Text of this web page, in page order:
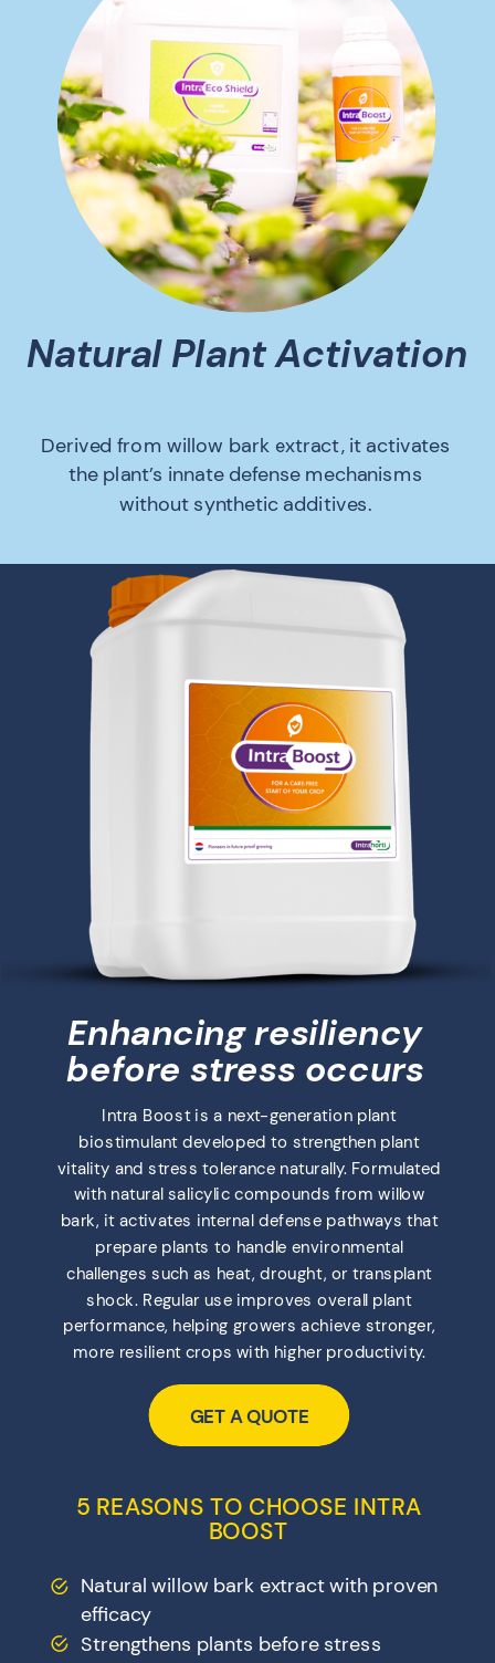
Natural Plant Activation
Derived from willow bark extract, it activates
the plant’s innate defense mechanisms
without synthetic additives.
Intra Boost is a next-generation plant
biostimulant developed to strengthen plant
vitality and stress tolerance naturally. Formulated
with natural salicylic compounds from willow
bark, it activates internal defense pathways that
prepare plants to handle environmental
challenges such as heat, drought, or transplant
shock. Regular use improves overall plant
performance, helping growers achieve stronger,
more resilient crops with higher productivity.
Enhancing resiliency
before stress occurs
GET A QUOTE
Natural willow bark extract with proven
efficacy
Strengthens plants before stress
5 REASONS TO CHOOSE INTRA
BOOST